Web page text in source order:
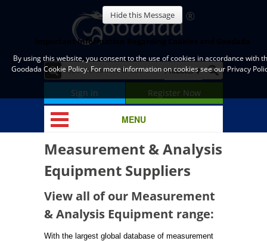
Sign in Register Now
MENU
Measurement & Analysis
Equipment Suppliers
View all of our Measurement
& Analysis Equipment range:
With the largest global database of measurement
Hide this Message
Important Information Regarding Cookies and Goodada
By using this website, you consent to the use of cookies in accordance with
Goodada Cookie Policy. For more information on cookies see our Privacy